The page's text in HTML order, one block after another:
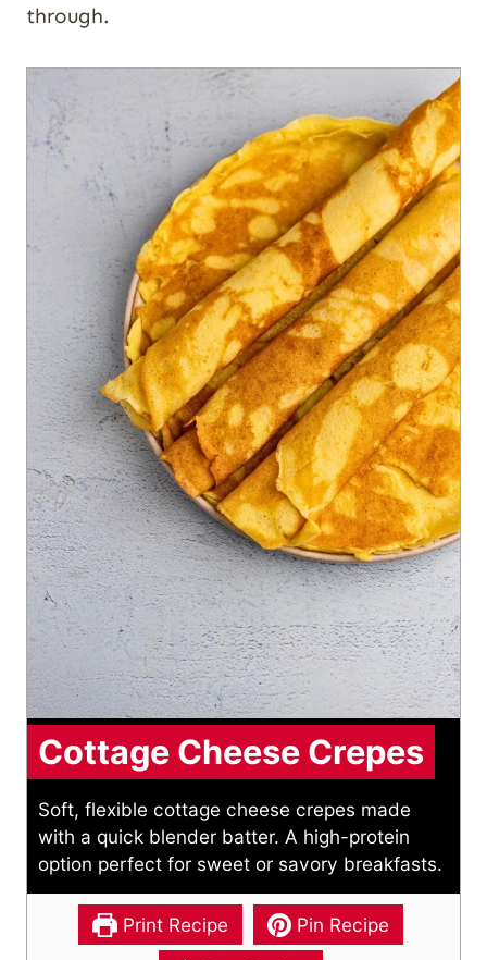
through.
Cottage Cheese Crepes
Soft, flexible cottage cheese crepes made
with a quick blender batter. A high-protein
option perfect for sweet or savory breakfasts.
Print Recipe
Pin Recipe